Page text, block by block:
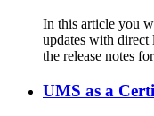
In this article you
updates with
the release notes
UMS as a